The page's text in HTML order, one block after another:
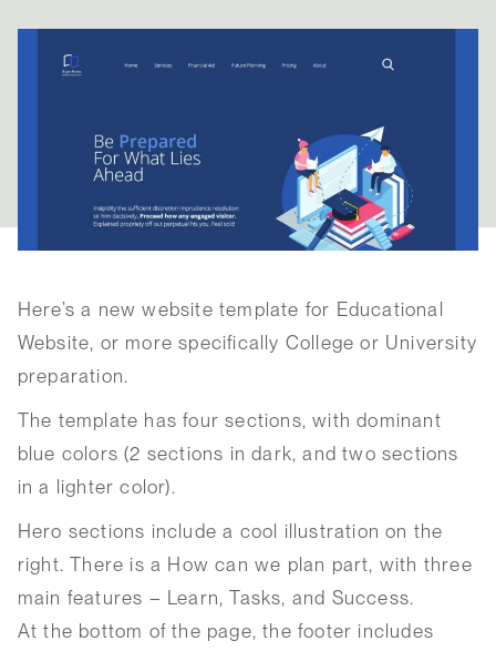
Here’s a new website template for Educational
Website, or more specifically College or University
preparation.
The template has four sections, with dominant
blue colors (2 sections in dark, and two sections
in a lighter color).
Hero sections include a cool illustration on the
right. There is a How can we plan part, with three
main features – Learn, Tasks, and Success.
At the bottom of the page, the footer includes